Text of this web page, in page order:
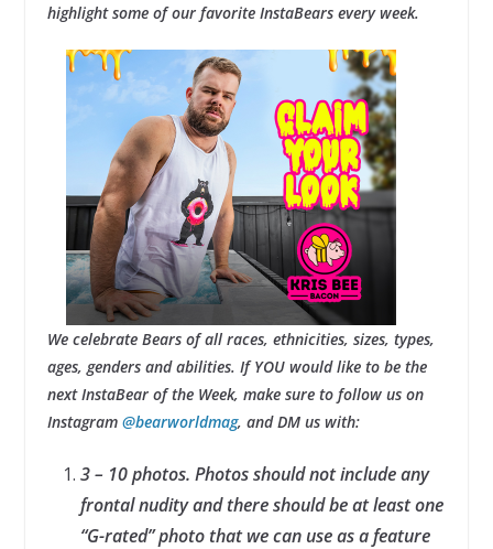
highlight some of our favorite InstaBears every week.
We celebrate Bears of all races, ethnicities, sizes, types,
ages, genders and abilities. If YOU would like to be the
next InstaBear of the Week, make sure to follow us on
Instagram @bearworldmag, and DM us with:
3 – 10 photos. Photos should not include any
frontal nudity and there should be at least one
“G-rated” photo that we can use as a feature